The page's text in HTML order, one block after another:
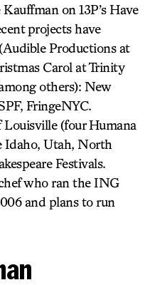
on 13P’s Have
projects have
Productions at
Carol at Trinity
others): New
FringeNYC.
(four Humana
Idaho, Utah, North
Festivals.
who ran the ING
and plans to run